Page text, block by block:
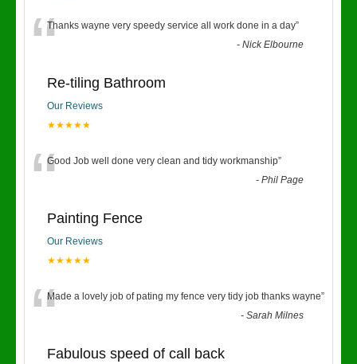
“Thanks wayne very speedy service all work done in a day”
-Nick Elbourne
Re-tiling Bathroom
Our Reviews
★★★★★
“Good Job well done very clean and tidy workmanship”
-Phil Page
Painting Fence
Our Reviews
★★★★★
“Made a lovely job of pating my fence very tidy job thanks wayne”
-Sarah Milnes
Fabulous speed of call back